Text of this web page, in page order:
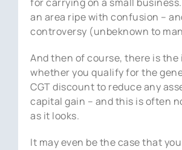
an area ripe with confusion –
controversy (unbeknown to
And then of course, there is the
whether you qualify for the
CGT discount to reduce any
capital gain – and this is often
as it looks.
It may even be the case that